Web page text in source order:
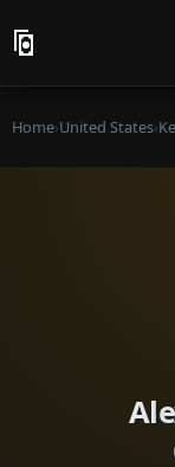
Home›United States›